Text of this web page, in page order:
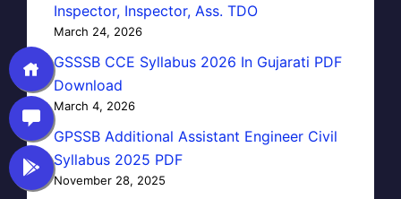
Inspector, Inspector, Ass. TDO
March 24, 2026
GSSSB CCE Syllabus 2026 In Gujarati PDF
Download
March 4, 2026
GPSSB Additional Assistant Engineer Civil
Syllabus 2025 PDF
November 28, 2025